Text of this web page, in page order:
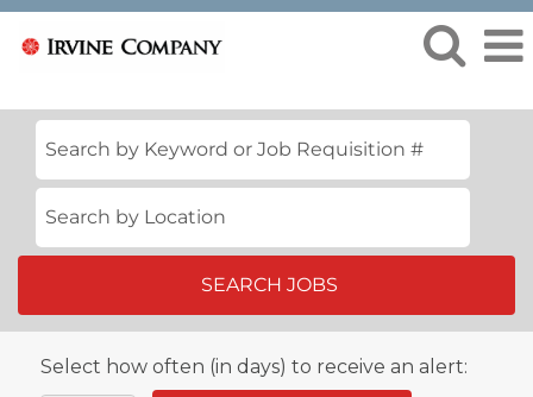
Select how often (in days) to receive an alert: